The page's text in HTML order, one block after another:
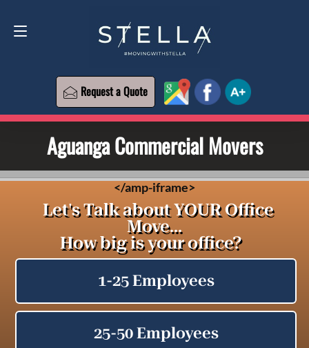
Request a Quote
Request a Quote 619-573-1700
Aguanga Commercial Movers
</amp-iframe>